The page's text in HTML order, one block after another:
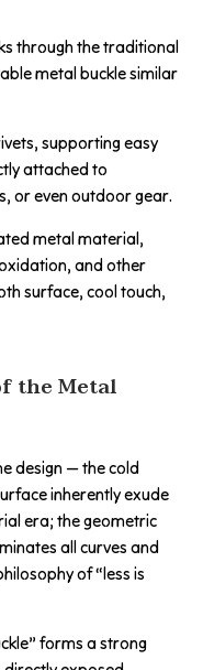
through the traditional
metal buckle similar
supporting easy
attached to
or even outdoor gear.
metal material,
and other
surface, cool touch,
the Metal
design — the cold
inherently exude
era; the geometric
all curves and
of “less is
forms a strong